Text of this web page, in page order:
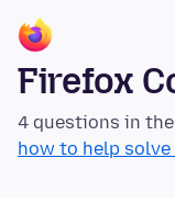
Firefox
4 questions in
how to help solve